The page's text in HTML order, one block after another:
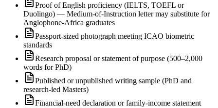
Proof of English proficiency (IELTS, TOEFL or
Duolingo) — Medium-of-Instruction letter may substitute for
Anglophone-Africa graduates
Passport-sized photograph meeting ICAO biometric
standards
Research proposal or statement of purpose (500–2,000
words for PhD)
Published or unpublished writing sample (PhD and
research-led Masters)
Financial-need declaration or family-income statement